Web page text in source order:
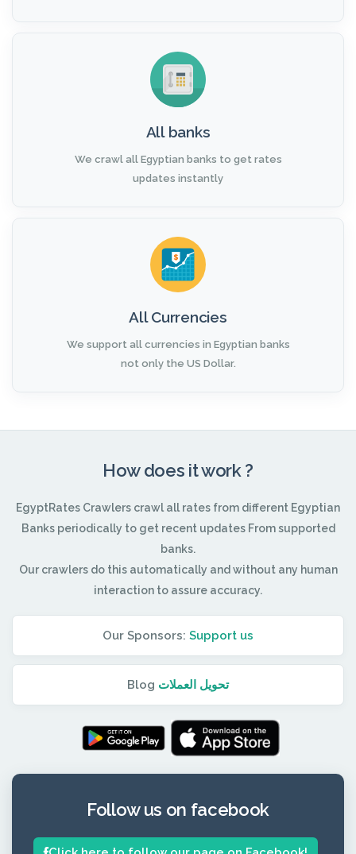
All banks
We crawl all Egyptian banks to get rates
updates instantly
All Currencies
We support all currencies in Egyptian banks
not only the US Dollar.
How does it work ?
EgyptRates Crawlers crawl all rates from different Egyptian
Banks periodically to get recent updates From supported
banks.
Our crawlers do this automatically and without any human
interaction to assure accuracy.
Our Sponsors: Support us
Blog تحويل العملات
Follow us on facebook